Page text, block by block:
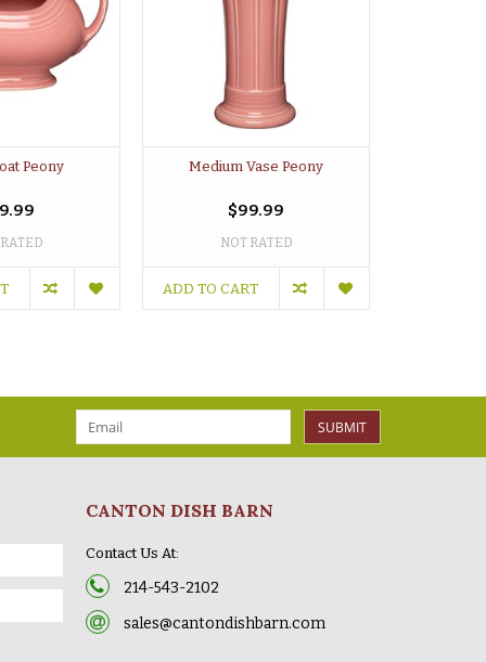
Peony Medium Vase Peony
$99.99
NOT RATED
ADD TO CART
SUBMIT
CANTON DISH BARN
Contact Us At:
214-543-2102
sales@cantondishbarn.com